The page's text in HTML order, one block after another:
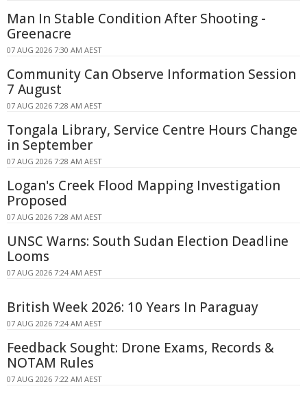
Man In Stable Condition After Shooting -
Greenacre
07 AUG 2026 7:30 AM AEST
Community Can Observe Information Session
7 August
07 AUG 2026 7:28 AM AEST
Tongala Library, Service Centre Hours Change
in September
07 AUG 2026 7:28 AM AEST
Logan's Creek Flood Mapping Investigation
Proposed
07 AUG 2026 7:28 AM AEST
UNSC Warns: South Sudan Election Deadline
Looms
07 AUG 2026 7:24 AM AEST
British Week 2026: 10 Years In Paraguay
07 AUG 2026 7:24 AM AEST
Feedback Sought: Drone Exams, Records &
NOTAM Rules
07 AUG 2026 7:22 AM AEST